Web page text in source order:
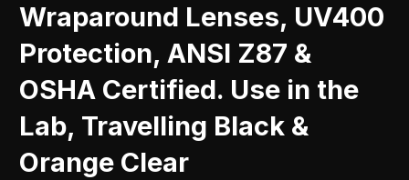
Wraparound Lenses, UV400
Protection, ANSI Z87 &
OSHA Certified. Use in the
Lab, Travelling Black &
Orange Clear